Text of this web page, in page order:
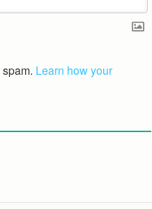
Learn how your